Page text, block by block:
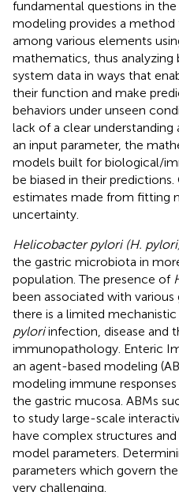
fundamental questions in
modeling provides a
among various elements
mathematics, thus
system data in ways that
their function and make
behaviors under unseen
lack of a clear
an input parameter, the
models built for biological/
be biased in their
estimates made from fitting
uncertainty.
Helicobacter pylori (H.
the gastric microbiota in
population. The presence of
been associated with various
there is a limited
pyloriinfection, disease and
immunopathology. Enteric
an agent-based modeling
modeling immune
the gastric mucosa. ABMs
to study large-scale
have complex structures
model parameters.
parameters which govern
very challenging.